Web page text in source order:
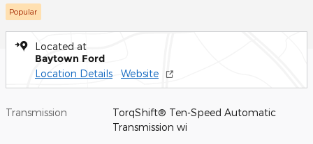
Popular
Located at
Baytown Ford
Location Details Website
Transmission
TorqShift® Ten-Speed Automatic
Transmission wi